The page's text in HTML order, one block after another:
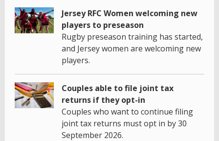
Jersey RFC Women welcoming new
players to preseason
Rugby preseason training has started,
and Jersey women are welcoming new
players.
Couples able to file joint tax
returns if they opt-in
Couples who want to continue filing
joint tax returns must opt in by 30
September 2026.